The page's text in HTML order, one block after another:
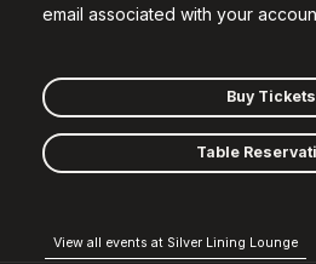
email associated with your
Buy Tickets
Table
View all events at Silver Lining Lounge